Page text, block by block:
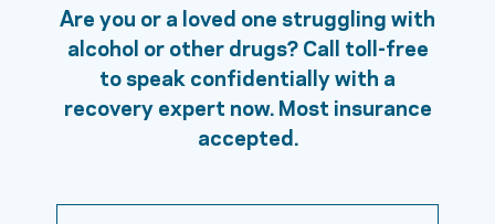
Are you or a loved one struggling with
alcohol or other drugs? Call toll-free
to speak confidentially with a
recovery expert now. Most insurance
accepted.